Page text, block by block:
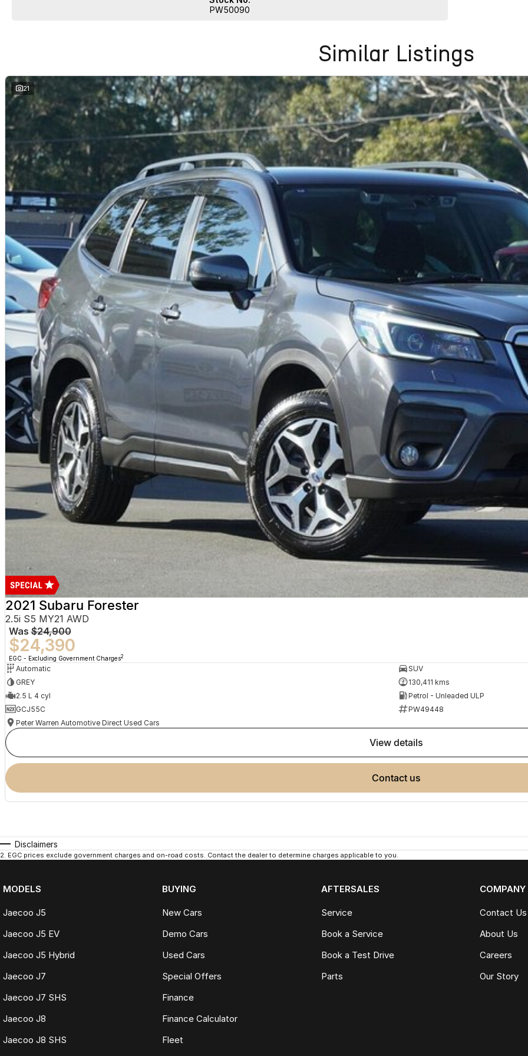
PW50090
Similar Listings
21
2021 Subaru Forester
2.5i S5 MY21 AWD
Was $24,900
$24,390
EGC - Excluding Government Charges2
Automatic
SUV
GREY
130,411 kms
2.5 L 4 cyl
Petrol - Unleaded ULP
GCJ55C
PW49448
Peter Warren Automotive Direct Used Cars
view details
contact us
Disclaimers
2. EGC prices exclude government charges and on-road costs. Contact the dealer to determine charges applicable to you.
MODELS
Jaecoo J5
Jaecoo J5 EV
Jaecoo J5 Hybrid
Jaecoo J7
Jaecoo J7 SHS
Jaecoo J8
Jaecoo J8 SHS
BUYING
New Cars
Demo Cars
Used Cars
Special Offers
Finance
Finance Calculator
Fleet
AFTERSALES
Service
Book a Service
Book a Test Drive
Parts
COMPANY
Contact Us
About Us
Careers
Our Story